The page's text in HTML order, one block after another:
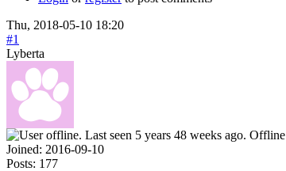
Thu, 2018-05-10 18:20
#1
Lyberta
Offline
Joined: 2016-09-10
Posts: 177